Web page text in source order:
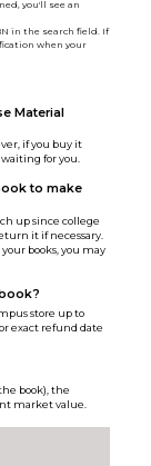
you'll see an
in the search field. If
when your
Material
if you buy it
for you.
to make
up since college
it if necessary.
books, you may
store up to
exact refund date
book), the
market value.